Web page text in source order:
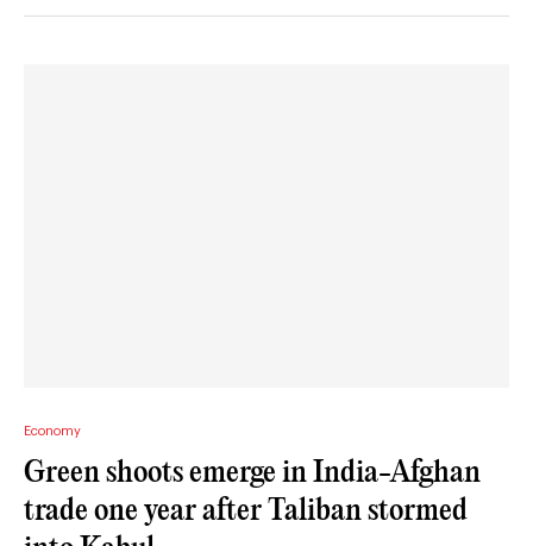
Economy
Green shoots emerge in India-Afghan
trade one year after Taliban stormed